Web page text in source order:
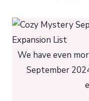
We have even
September